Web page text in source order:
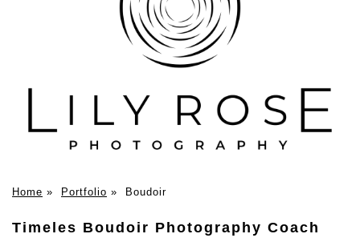
Home » Portfolio » Boudoir
Timeles Boudoir Photography Coach